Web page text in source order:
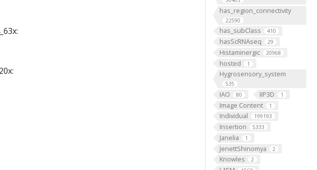
has_region_connectivity
22590
has_subClass 410
hasScRNAseq 29
Histaminergic 20968
hosted 1
Hygrosensory_system
535
IAO 80 IIP3D 1
Image Content 1
Individual 199193
Insertion 5333
Janelia 1
JenettShinomya 2
Knowles 2